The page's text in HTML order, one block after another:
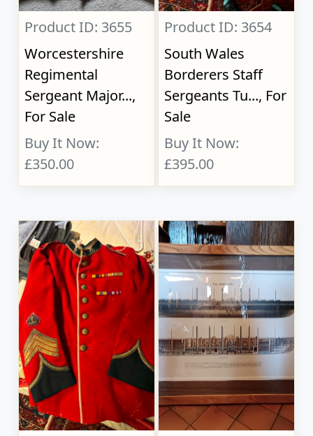
Product ID: 3655
Worcestershire
Regimental
Sergeant Major...,
For Sale
Buy It Now:
£350.00
Product ID: 3654
South Wales
Borderers Staff
Sergeants Tu..., For
Sale
Buy It Now:
£395.00